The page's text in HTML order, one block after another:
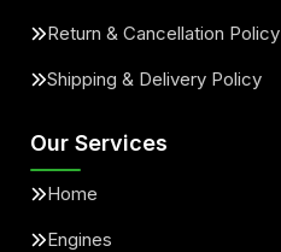
Return & Cancellation Policy
Shipping & Delivery Policy
Our Services
Home
Engines